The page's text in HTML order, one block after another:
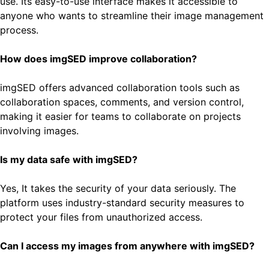
anyone who wants to streamline their image management
process.
How does imgSED improve collaboration?
imgSED offers advanced collaboration tools such as
collaboration spaces, comments, and version control,
making it easier for teams to collaborate on projects
involving images.
Is my data safe with imgSED?
Yes, It takes the security of your data seriously. The
platform uses industry-standard security measures to
protect your files from unauthorized access.
Can I access my images from anywhere with imgSED?